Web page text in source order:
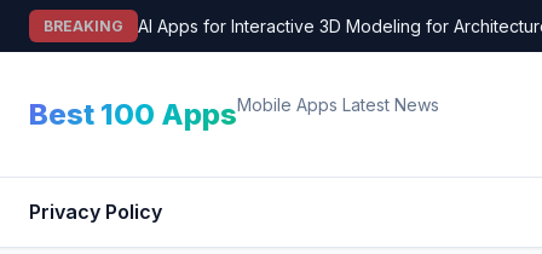
Skip
BREAKING AI Apps for Interactive 3D Modeling for
Best 100 AppsMobile Apps Latest News
Privacy Policy